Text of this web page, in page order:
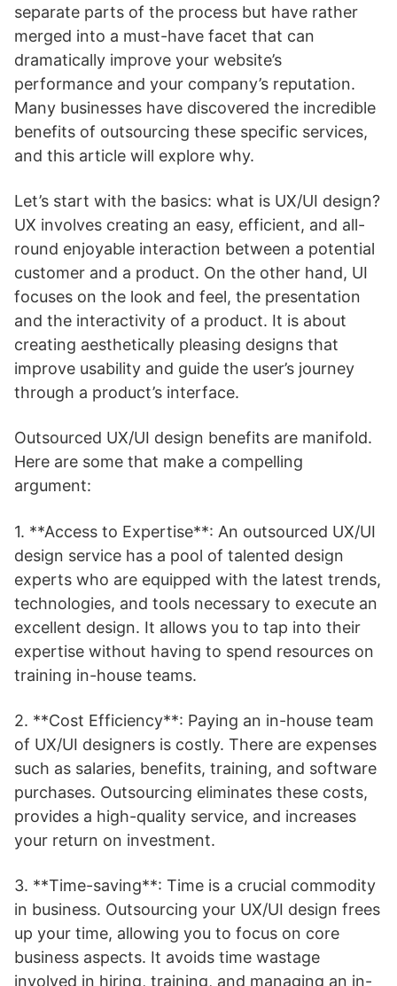
separate parts of the process but have rather
merged into a must-have facet that can
dramatically improve your website’s
performance and your company’s reputation.
Many businesses have discovered the incredible
benefits of outsourcing these specific services,
and this article will explore why.
Let’s start with the basics: what is UX/UI design?
UX involves creating an easy, efficient, and all-
round enjoyable interaction between a potential
customer and a product. On the other hand, UI
focuses on the look and feel, the presentation
and the interactivity of a product. It is about
creating aesthetically pleasing designs that
improve usability and guide the user’s journey
through a product’s interface.
Outsourced UX/UI design benefits are manifold.
Here are some that make a compelling
argument:
1. **Access to Expertise**: An outsourced UX/UI
design service has a pool of talented design
experts who are equipped with the latest trends,
technologies, and tools necessary to execute an
excellent design. It allows you to tap into their
expertise without having to spend resources on
training in-house teams.
2. **Cost Efficiency**: Paying an in-house team
of UX/UI designers is costly. There are expenses
such as salaries, benefits, training, and software
purchases. Outsourcing eliminates these costs,
provides a high-quality service, and increases
your return on investment.
3. **Time-saving**: Time is a crucial commodity
in business. Outsourcing your UX/UI design frees
up your time, allowing you to focus on core
business aspects. It avoids time wastage
involved in hiring, training, and managing an in-